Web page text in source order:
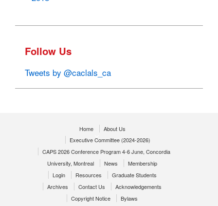
Follow Us
Tweets by @caclals_ca
Home
About Us
Executive Committee (2024-2026)
CAPS 2026 Conference Program 4-6 June, Concordia
University, Montreal
News
Membership
Login
Resources
Graduate Students
Archives
Contact Us
Acknowledgements
Copyright Notice
Bylaws